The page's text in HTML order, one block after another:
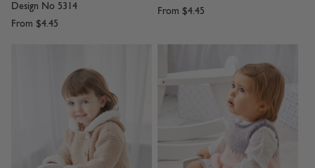
Design No 5314
From $4.45
From $4.45